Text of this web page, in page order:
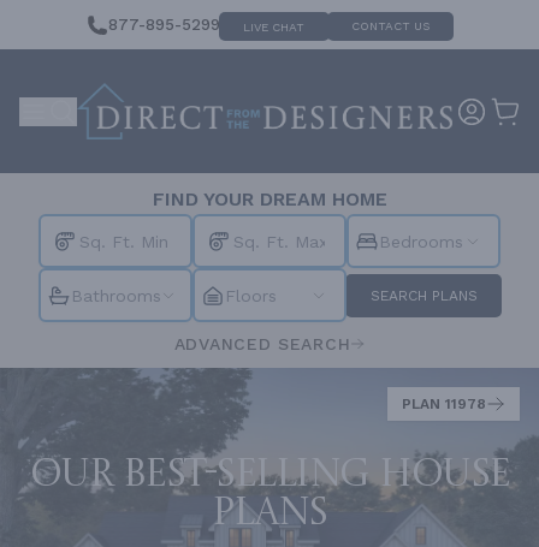
877-895-5299 LIVE CHAT CONTACT US
FIND YOUR DREAM HOME
Bedrooms
Bathrooms Floors SEARCH PLANS
ADVANCED SEARCH
PLAN 11978
Our best-selling house
plans